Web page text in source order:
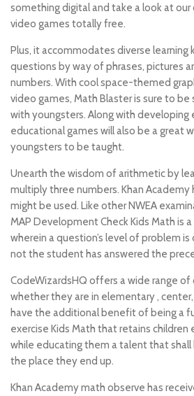
something digital and take a look at
video games totally free.
Plus, it accommodates diverse learning
questions by way of phrases, pictures
numbers. With cool space-themed
video games, Math Blaster is sure to be
with youngsters. Along with developing
educational games will also be a great
youngsters to be taught.
Unearth the wisdom of arithmetic by
multiply three numbers. Khan Academy
might be used. Like other NWEA
MAP Development Check Kids Math is
wherein a question’s level of problem
not the student has answered the
CodeWizardsHQ offers a wide range of
whether they are in elementary ,
have the additional benefit of being a
exercise Kids Math that retains
while educating them a talent that
the place they end up.
Khan Academy math observe has